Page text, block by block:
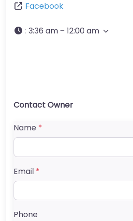
Facebook
: 3:36 am – 12:00 am
Contact Owner
Name *
Email *
Phone